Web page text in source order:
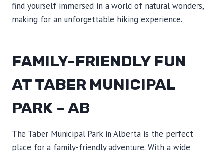
find yourself immersed in a world of natural wonders,
making for an unforgettable hiking experience.
FAMILY-FRIENDLY FUN
AT TABER MUNICIPAL
PARK – AB
The Taber Municipal Park in Alberta is the perfect
place for a family-friendly adventure. With a wide